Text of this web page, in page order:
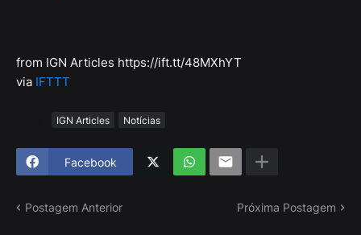
from IGN Articles https://ift.tt/48MXhYT
via IFTTT
IGN Articles Notícias
Facebook
Postagem Anterior Próxima Postagem